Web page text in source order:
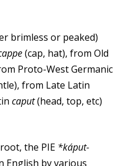
brimless or peaked)
(cap, hat), from Old
Proto-West Germanic
from Late Latin
caput(head, top, etc)
the PIE *káput-
English by various